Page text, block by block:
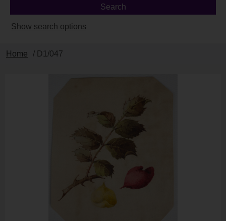
Show search options
Home / D1/047